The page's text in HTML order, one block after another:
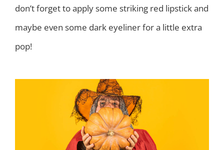
don’t forget to apply some striking red lipstick and
maybe even some dark eyeliner for a little extra
pop!